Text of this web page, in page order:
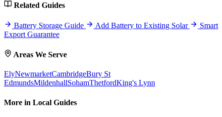
Related Guides
Battery Storage Guide Add Battery to Existing Solar
Smart
Export Guarantee
Areas We Serve
ElyNewmarketCambridgeBury St
EdmundsMildenhallSohamThetfordKing's Lynn
More in Local Guides